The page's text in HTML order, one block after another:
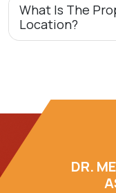
What Is The
Location?
DR.